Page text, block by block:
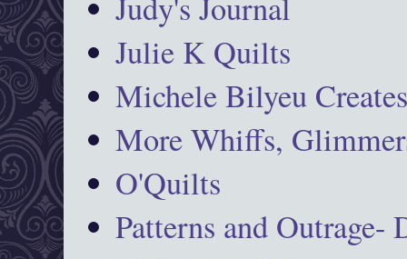
Julie K Quilts
Michele Bilyeu
More Whiffs,
O'Quilts
Patterns and Outrage-